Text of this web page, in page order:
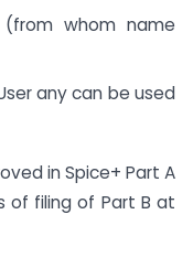
whom name
any can be used
in Spice+ Part A
of filing of Part B at